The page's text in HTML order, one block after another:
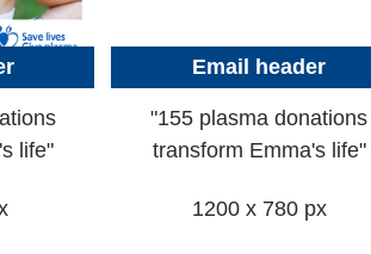
life"
Email header
"155 plasma donations
transform Emma's life"
1200 x 780 px